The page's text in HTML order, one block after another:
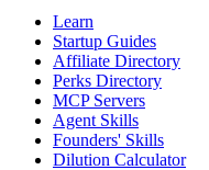
Learn
Startup Guides
Affiliate Directory
Perks Directory
MCP Servers
Agent Skills
Founders' Skills
Dilution Calculator